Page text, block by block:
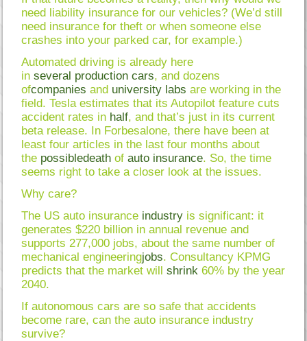
need liability insurance for our vehicles? (We’d still
need insurance for theft or when someone else
crashes into your parked car, for example.)
Automated driving is already here
inseveral production cars, and dozens
ofcompanies and university labs are working in the
field. Tesla estimates that its Autopilot feature cuts
accident rates in half, and that’s just in its current
beta release. In Forbesalone, there have been at
least four articles in the last four months about
the possibledeathofauto insurance. So, the time
seems right to take a closer look at the issues.
Why care?
The US auto insurance industry is significant: it
generates $220 billion in annual revenue and
supports 277,000 jobs, about the same number of
mechanical engineeringjobs. Consultancy KPMG
predicts that the market willshrink 60% by the year
2040.
If autonomous cars are so safe that accidents
become rare, can the auto insurance industry
survive?